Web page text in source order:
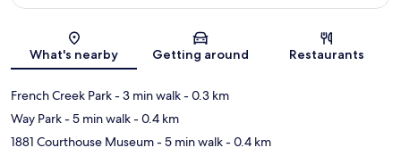
Map
What's nearby Getting around Restaurants
French Creek Park- 3 min walk- 0.3 km
Way Park- 5 min walk- 0.4 km
1881 Courthouse Museum- 5 min walk- 0.4 km